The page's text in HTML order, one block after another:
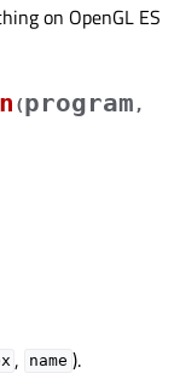
on OpenGL ES
(program ,
, name ).